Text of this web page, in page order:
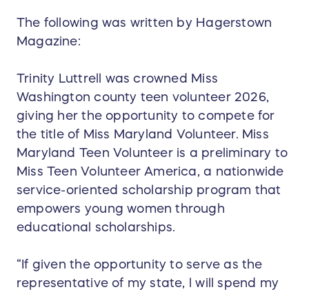
The following was written by Hagerstown
Magazine:
Trinity Luttrell was crowned Miss
Washington county teen volunteer 2026,
giving her the opportunity to compete for
the title of Miss Maryland Volunteer. Miss
Maryland Teen Volunteer is a preliminary to
Miss Teen Volunteer America, a nationwide
service-oriented scholarship program that
empowers young women through
educational scholarships.
“If given the opportunity to serve as the
representative of my state, l will spend my